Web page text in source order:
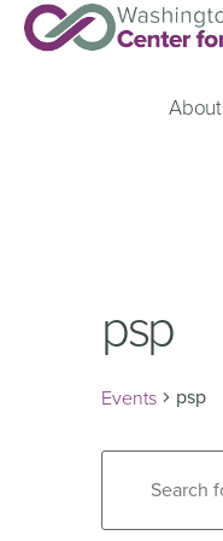
About
psp
Events psp
Events
Search
Keyword.
for